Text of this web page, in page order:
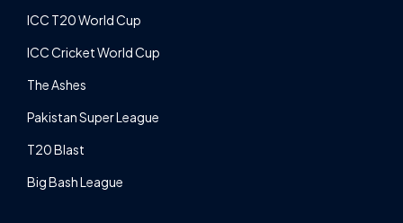
ICC T20 World Cup
ICC Cricket World Cup
The Ashes
Pakistan Super League
T20 Blast
Big Bash League